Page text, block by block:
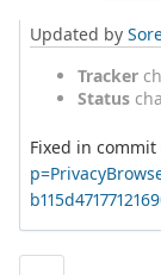
Updated by
Tracker
Status
Fixed in commit